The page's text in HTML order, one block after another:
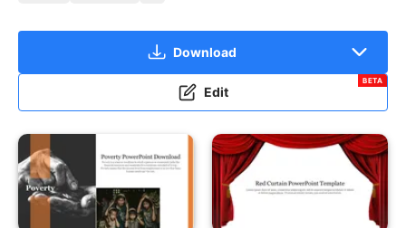
Download
Edit
BETA